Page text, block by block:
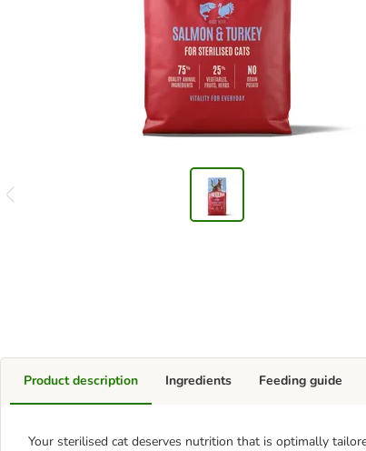
Product description
Your sterilised cat deserves nutrition that is optimally
Ingredients Feeding guide